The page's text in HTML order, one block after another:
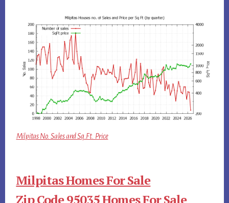
Milpitas No. Sales and Sq.Ft. Price
Milpitas Homes For Sale
Zip Code 95035 Homes For Sale